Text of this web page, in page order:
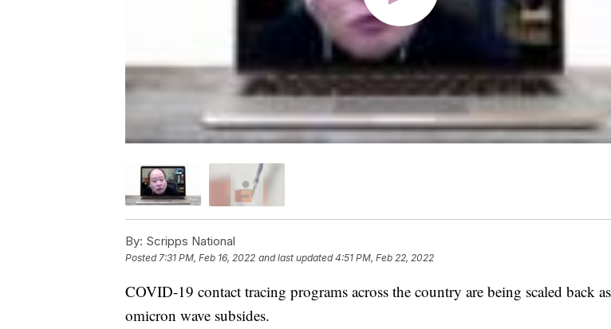
By: Scripps National
Posted 7:31 PM, Feb 16, 2022 and last updated 4:51 PM, Feb 22, 2022
COVID-19 contact tracing programs across the country are being scaled back
omicron wave subsides.